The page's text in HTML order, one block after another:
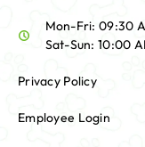
Mon-Fri: 09:30
Sat-Sun: 10:00
Privacy Policy
Employee Login